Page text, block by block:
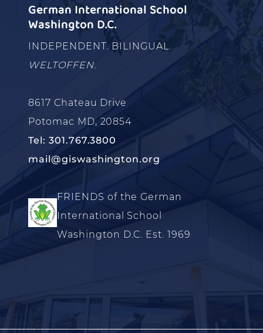
German International School
Washington D.C.
INDEPENDENT. BILINGUAL.
WELTOFFEN.
8617 Chateau Drive
Potomac MD, 20854
Tel: 301.767.3800
mail@giswashington.org
FRIENDS of the German
International School
Washington D.C. Est. 1969